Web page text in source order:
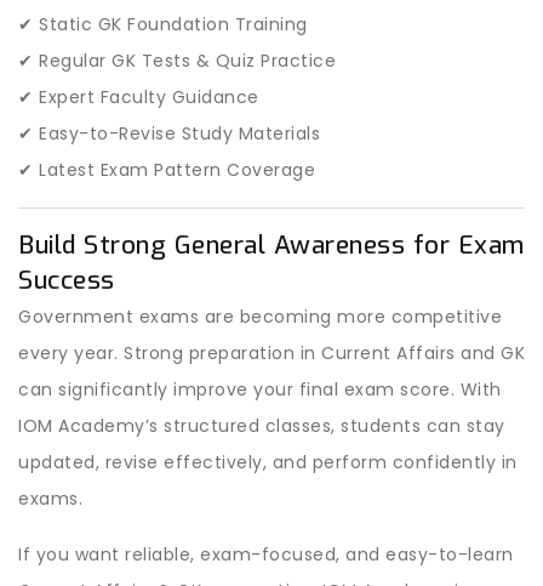
✔ Static GK Foundation Training
✔ Regular GK Tests & Quiz Practice
✔ Expert Faculty Guidance
✔ Easy-to-Revise Study Materials
✔ Latest Exam Pattern Coverage
Build Strong General Awareness for Exam
Success
Government exams are becoming more competitive
every year. Strong preparation in Current Affairs and GK
can significantly improve your final exam score. With
IOM Academy’s structured classes, students can stay
updated, revise effectively, and perform confidently in
exams.
If you want reliable, exam-focused, and easy-to-learn